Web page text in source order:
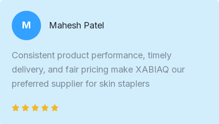
M Mahesh Patel
Consistent product performance, timely
delivery, and fair pricing make XABIAQ our
preferred supplier for skin staplers